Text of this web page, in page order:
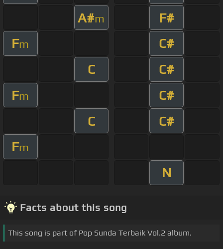
A#m
F#
Fm
C#
C
C#
Fm
C#
C
C#
Fm
N
Facts about this song
This song is part of Pop Sunda Terbaik Vol.2 album.